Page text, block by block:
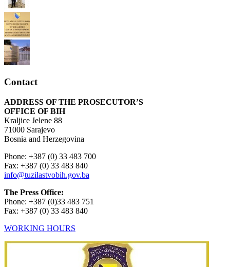
Contact
ADDRESS OF THE PROSECUTOR’S
OFFICE OF BIH
Kraljice Jelene 88
71000 Sarajevo
Bosnia and Herzegovina
Phone: +387 (0) 33 483 700
Fax: +387 (0) 33 483 840
info@tuzilastvobih.gov.ba
The Press Office:
Phone: +387 (0)33 483 751
Fax: +387 (0) 33 483 840
WORKING HOURS